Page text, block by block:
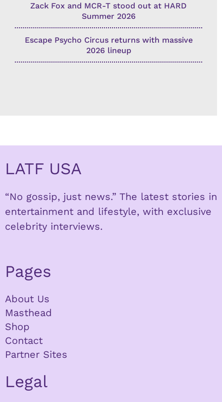
Zack Fox and MCR-T stood out at HARD
Summer 2026
Escape Psycho Circus returns with massive
2026 lineup
LATF USA
“No gossip, just news.” The latest stories in
entertainment and lifestyle, with exclusive
celebrity interviews.
Pages
About Us
Masthead
Shop
Contact
Partner Sites
Legal